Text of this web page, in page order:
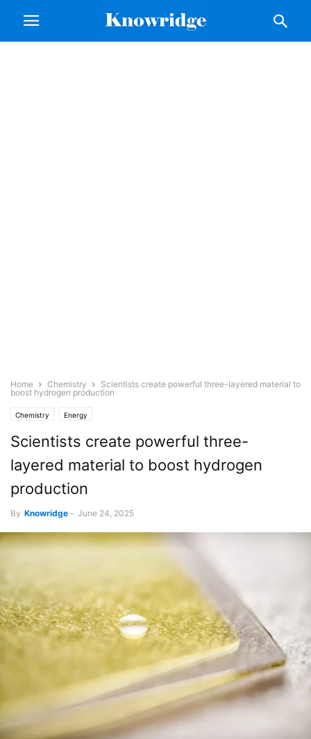
Home Chemistry
Scientists create powerful three-layered material to
boost hydrogen production
Chemistry Energy
Scientists create powerful three-
layered material to boost hydrogen
production
By Knowridge - June 24, 2025